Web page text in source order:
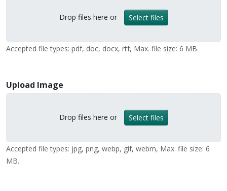
Drop files here or Select files
Accepted file types: pdf, doc, docx, rtf, Max. file size: 6 MB.
Upload Image
Drop files here or Select files
Accepted file types: jpg, png, webp, gif, webm, Max. file size: 6
MB.